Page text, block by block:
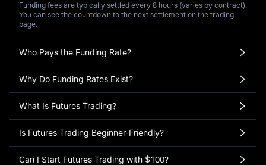
Funding fees are typically settled every 8 hours (varies by contract).
You can see the countdown to the next settlement on the trading
page.
Who Pays the Funding Rate?
Why Do Funding Rates Exist?
What Is Futures Trading?
Is Futures Trading Beginner-Friendly?
Can I Start Futures Trading with $100?